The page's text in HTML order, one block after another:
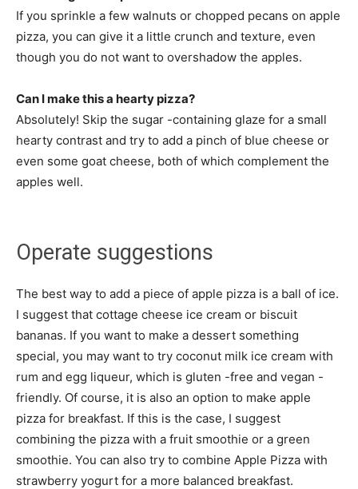
If you sprinkle a few walnuts or chopped pecans on apple
pizza, you can give it a little crunch and texture, even
though you do not want to overshadow the apples.
Can I make this a hearty pizza?
Absolutely! Skip the sugar -containing glaze for a small
hearty contrast and try to add a pinch of blue cheese or
even some goat cheese, both of which complement the
apples well.
Operate suggestions
The best way to add a piece of apple pizza is a ball of ice.
I suggest that cottage cheese ice cream or biscuit
bananas. If you want to make a dessert something
special, you may want to try coconut milk ice cream with
rum and egg liqueur, which is gluten -free and vegan -
friendly. Of course, it is also an option to make apple
pizza for breakfast. If this is the case, I suggest
combining the pizza with a fruit smoothie or a green
smoothie. You can also try to combine Apple Pizza with
strawberry yogurt for a more balanced breakfast.